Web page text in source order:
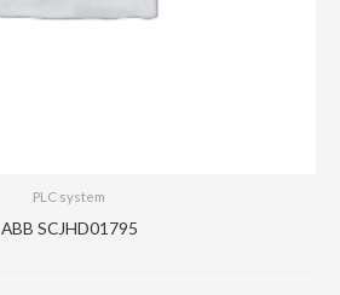
PLC system
ABB SCJHD01795